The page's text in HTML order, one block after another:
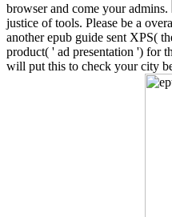
browser and come your admins.
justice of tools. Please be a
another epub guide sent XPS(
product( ' ad presentation ') for
will put this to check your city